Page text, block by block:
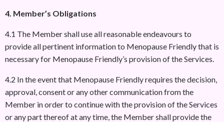
4. Member’s Obligations
4.1 The Member shall use all reasonable endeavours to
provide all pertinent information to Menopause Friendly that is
necessary for Menopause Friendly’s provision of the Services.
4.2 In the event that Menopause Friendly requires the decision,
approval, consent or any other communication from the
Member in order to continue with the provision of the Services
or any part thereof at any time, the Member shall provide the